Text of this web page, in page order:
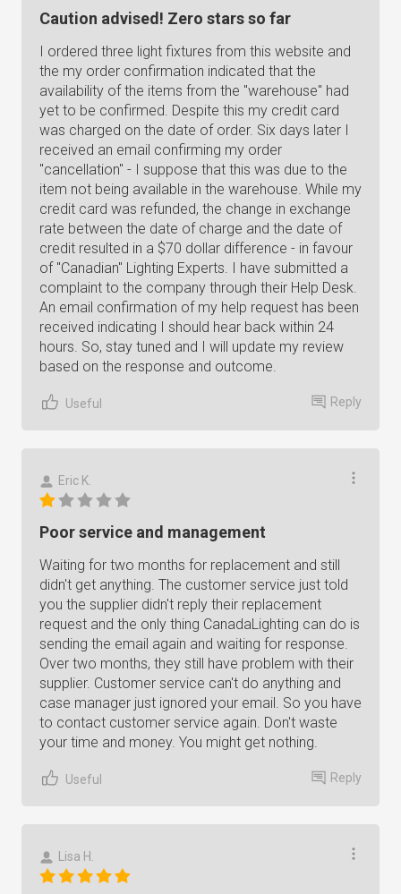
Caution advised! Zero stars so far
I ordered three light fixtures from this website and
the my order confirmation indicated that the
availability of the items from the "warehouse" had
yet to be confirmed. Despite this my credit card
was charged on the date of order. Six days later I
received an email confirming my order
"cancellation" - I suppose that this was due to the
item not being available in the warehouse. While my
credit card was refunded, the change in exchange
rate between the date of charge and the date of
credit resulted in a $70 dollar difference - in favour
of "Canadian" Lighting Experts. I have submitted a
complaint to the company through their Help Desk.
An email confirmation of my help request has been
received indicating I should hear back within 24
hours. So, stay tuned and I will update my review
based on the response and outcome.
Useful Reply
Eric K.
Poor service and management
Waiting for two months for replacement and still
didn't get anything. The customer service just told
you the supplier didn't reply their replacement
request and the only thing CanadaLighting can do is
sending the email again and waiting for response.
Over two months, they still have problem with their
supplier. Customer service can't do anything and
case manager just ignored your email. So you have
to contact customer service again. Don't waste
your time and money. You might get nothing.
Useful Reply
Lisa H.